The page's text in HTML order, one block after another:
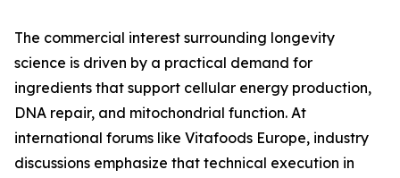
The commercial interest surrounding longevity
science is driven by a practical demand for
ingredients that support cellular energy production,
DNA repair, and mitochondrial function. At
international forums like Vitafoods Europe, industry
discussions emphasize that technical execution in